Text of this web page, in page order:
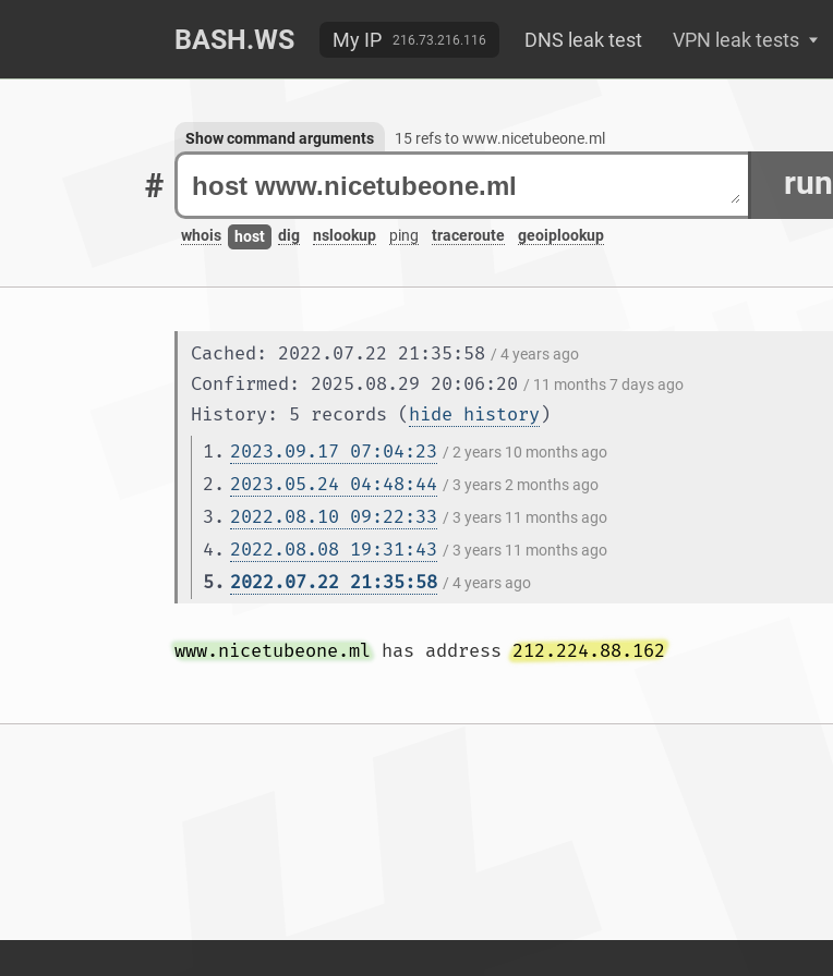
BASH.WS My IP 216.73.216.116 DNS leak test VPN leak tests
# run
whois host dig nslookup ping traceroute geoiplookup
Show command arguments 15 refs to www.nicetubeone.ml
Cached: 2022.07.22 21:35:58 / 4 years ago
Confirmed: 2025.08.29 20:06:20 / 11 months 7 days ago
History: 5 records (hide history )
1. 2023.09.17 07:04:23 / 2 years 10 months ago
2. 2023.05.24 04:48:44 / 3 years 2 months ago
3. 2022.08.10 09:22:33 / 3 years 11 months ago
4. 2022.08.08 19:31:43 / 3 years 11 months ago
5. 2022.07.22 21:35:58 / 4 years ago
www.nicetubeone.ml has address 212.224.88.162